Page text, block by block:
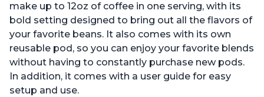
make up to 12oz of coffee in one serving, with its
bold setting designed to bring out all the flavors of
your favorite beans. It also comes with its own
reusable pod, so you can enjoy your favorite blends
without having to constantly purchase new pods.
In addition, it comes with a user guide for easy
setup and use.